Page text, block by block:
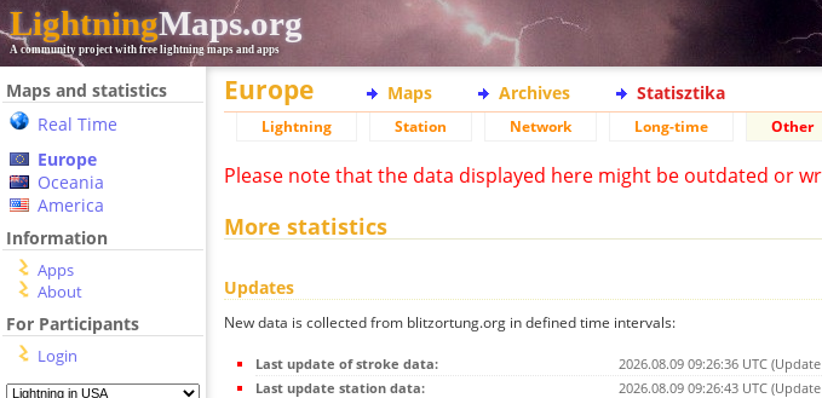
LightningMaps.org
A community project with free lightning maps and apps
Maps and statistics
Real Time
Europe
Oceania
America
Information
Apps
About
For Participants
Login
Europe Maps Archives Statisztika
Lightning Station Network Long-time Other
Please note that the data displayed here might be outdated or
More statistics
Updates
New data is collected from blitzortung.org in defined time intervals:
Last update of stroke data:
2026.08.09 09:26:36 UTC
Last update station data:
2026.08.09 09:26:43 UTC